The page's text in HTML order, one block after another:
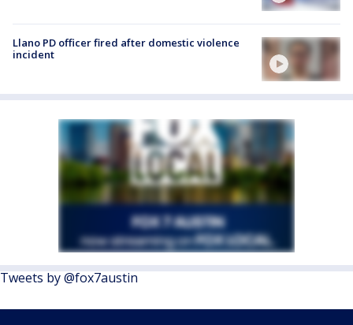
Llano PD officer fired after domestic violence
incident
Tweets by @fox7austin